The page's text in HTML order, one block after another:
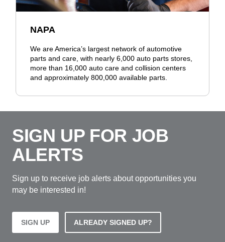
NAPA
We are America’s largest network of automotive
parts and care, with nearly 6,000 auto parts stores,
more than 16,000 auto care and collision centers
and approximately 800,000 available parts.
SIGN UP FOR JOB
ALERTS
Sign up to receive job alerts about opportunities you
may be interested in!
SIGN UP ALREADY SIGNED UP?